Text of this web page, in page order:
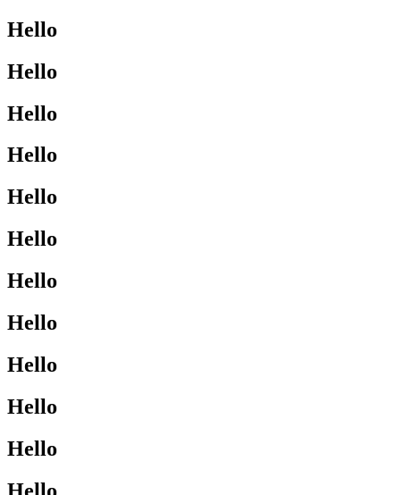
Hello
Hello
Hello
Hello
Hello
Hello
Hello
Hello
Hello
Hello
Hello
Hello